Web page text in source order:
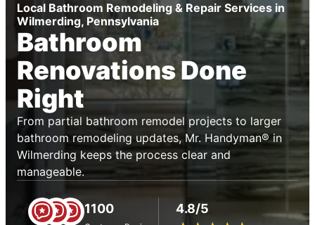
Local Bathroom Remodeling & Repair Services in
Wilmerding, Pennsylvania
Bathroom
Renovations Done
Right
From partial bathroom remodel projects to larger
bathroom remodeling updates, Mr. Handyman® in
Wilmerding keeps the process clear and
manageable.
1100 4.8/5